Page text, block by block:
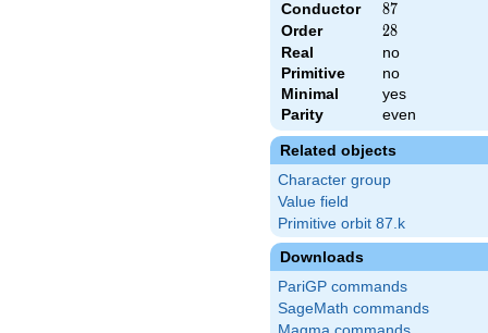
Conductor 87
87
Order 28
28
Real
no
Primitive
no
Minimal
yes
Parity
even
Related objects
Character group
Value field
Primitive orbit 87.k
Downloads
PariGP commands
SageMath commands